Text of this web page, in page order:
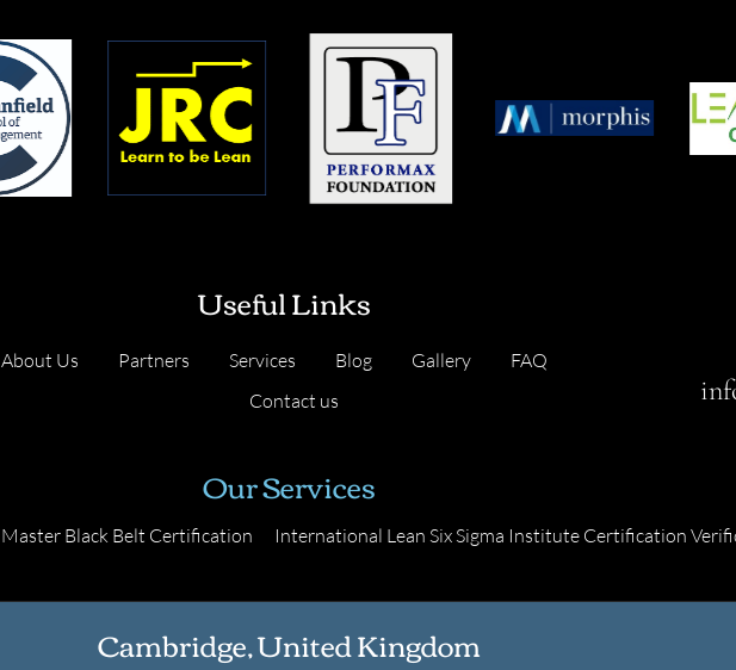
Useful Links
About Us Partners Services Blog Gallery
FAQ
Contact us
Our Services
Master Black Belt Certification International Lean Six Sigma Institute Certification
Cambridge, United Kingdom